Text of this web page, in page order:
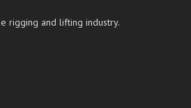
rigging and lifting industry.